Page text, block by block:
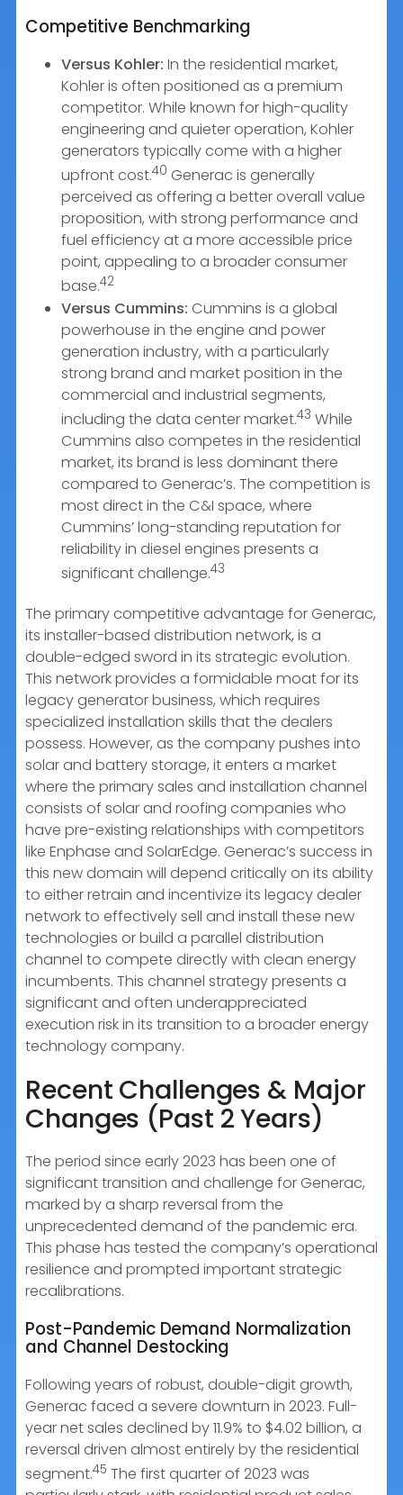
Competitive Benchmarking
Versus Kohler: In the residential market,
Kohler is often positioned as a premium
competitor. While known for high-quality
engineering and quieter operation, Kohler
generators typically come with a higher
upfront cost.40 Generac is generally
perceived as offering a better overall value
proposition, with strong performance and
fuel efficiency at a more accessible price
point, appealing to a broader consumer
base.42
Versus Cummins: Cummins is a global
powerhouse in the engine and power
generation industry, with a particularly
strong brand and market position in the
commercial and industrial segments,
including the data center market.43 While
Cummins also competes in the residential
market, its brand is less dominant there
compared to Generac’s. The competition is
most direct in the C&I space, where
Cummins’ long-standing reputation for
reliability in diesel engines presents a
significant challenge.43
The primary competitive advantage for Generac,
its installer-based distribution network, is a
double-edged sword in its strategic evolution.
This network provides a formidable moat for its
legacy generator business, which requires
specialized installation skills that the dealers
possess. However, as the company pushes into
solar and battery storage, it enters a market
where the primary sales and installation channel
consists of solar and roofing companies who
have pre-existing relationships with competitors
like Enphase and SolarEdge. Generac’s success in
this new domain will depend critically on its ability
to either retrain and incentivize its legacy dealer
network to effectively sell and install these new
technologies or build a parallel distribution
channel to compete directly with clean energy
incumbents. This channel strategy presents a
significant and often underappreciated
execution risk in its transition to a broader energy
technology company.
Recent Challenges & Major
Changes (Past 2 Years)
The period since early 2023 has been one of
significant transition and challenge for Generac,
marked by a sharp reversal from the
unprecedented demand of the pandemic era.
This phase has tested the company’s operational
resilience and prompted important strategic
recalibrations.
Post-Pandemic Demand Normalization
and Channel Destocking
Following years of robust, double-digit growth,
Generac faced a severe downturn in 2023. Full-
year net sales declined by 11.9% to $4.02 billion, a
reversal driven almost entirely by the residential
segment.45 The first quarter of 2023 was